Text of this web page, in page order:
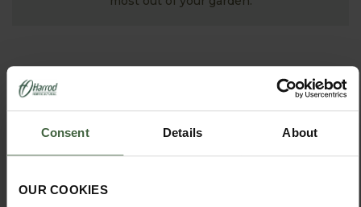
Consent Details About
OUR COOKIES